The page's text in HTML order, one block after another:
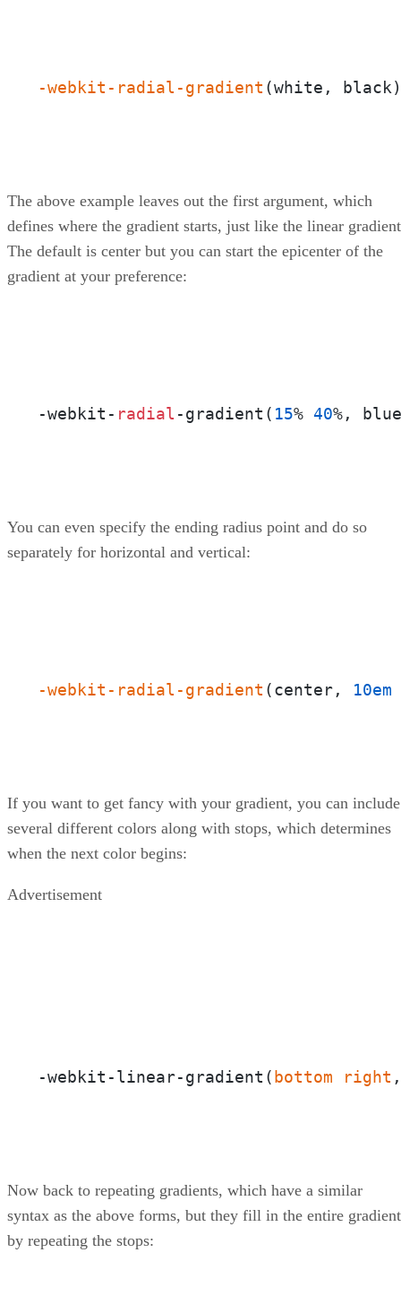
-webkit-radial-gradient (white, black)
The above example leaves out the first argument, which
defines where the gradient starts, just like the linear
The default is center but you can start the epicenter of the
gradient at your preference:
-webkit- radial -gradient( 15% 40%,
You can even specify the ending radius point and do so
separately for horizontal and vertical:
-webkit-radial-gradient (center, 10em
If you want to get fancy with your gradient, you can include
several different colors along with stops, which determines
when the next color begins:
Advertisement
-webkit-linear-gradient( bottom right
Now back to repeating gradients, which have a similar
syntax as the above forms, but they fill in the entire gradient
by repeating the stops: